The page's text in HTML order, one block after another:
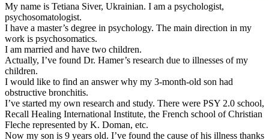
My name is Tetiana Siver, Ukrainian. I am a psychologist,
psychosomatologist.
I have a master’s degree in psychology. The main direction in my
work is psychosomatics.
I am married and have two children.
Actually, I’ve found Dr. Hamer’s research due to illnesses of my
children.
I would like to find an answer why my 3-month-old son had
obstructive bronchitis.
I’ve started my own research and study. There were PSY 2.0 school,
Recall Healing International Institute, the French school of Christian
Fleche represented by K. Doman, etc.
Now my son is 9 years old. I’ve found the cause of his illness thanks